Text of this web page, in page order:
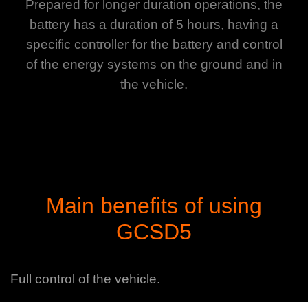
Prepared for longer duration operations, the
battery has a duration of 5 hours, having a
specific controller for the battery and control
of the energy systems on the ground and in
the vehicle.
Main benefits of using
GCSD5
Full control of the vehicle.